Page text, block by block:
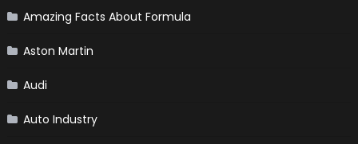
Amazing Facts About Formula
Aston Martin
Audi
Auto Industry